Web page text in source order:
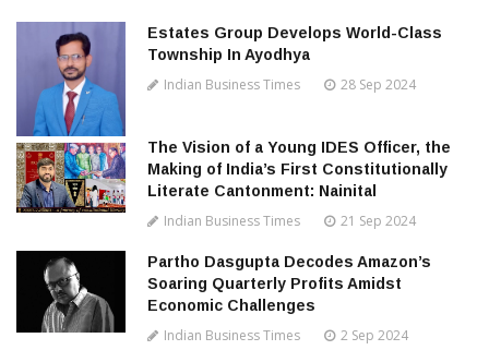
Estates Group Develops World-Class
Township In Ayodhya
Indian Business Times 28 Sep 2024
The Vision of a Young IDES Officer, the
Making of India’s First Constitutionally
Literate Cantonment: Nainital
Indian Business Times 21 Sep 2024
Partho Dasgupta Decodes Amazon’s
Soaring Quarterly Profits Amidst
Economic Challenges
Indian Business Times 2 Sep 2024